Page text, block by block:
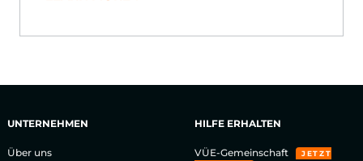
UNTERNEHMEN
Über uns
HILFE ERHALTEN
VÜE-Gemeinschaft
JETZT